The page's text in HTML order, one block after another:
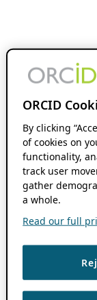
ORCID
By clicking
of cookies on
functionality,
track user
gather
a whole.
Read our full